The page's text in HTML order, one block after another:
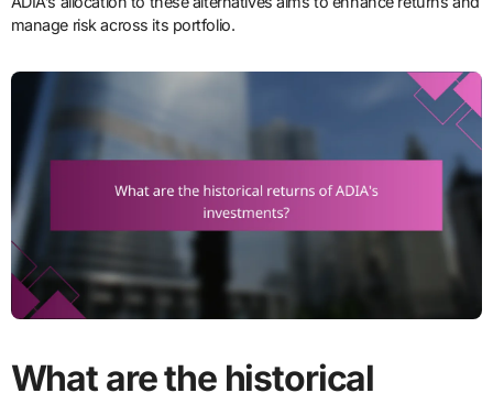
manage risk across its portfolio.
What are the historical